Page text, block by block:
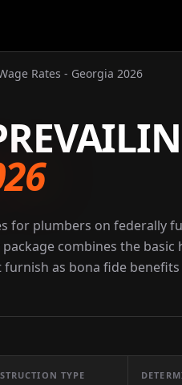
Rates - Georgia 2026
for plumbers on federally
combines the
as bona fide benefits
TYPE